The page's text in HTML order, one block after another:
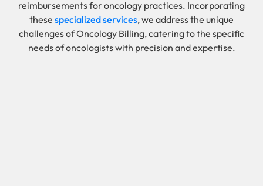
reimbursements for oncology practices. Incorporating
these specialized services, we address the unique
challenges of Oncology Billing, catering to the specific
needs of oncologists with precision and expertise.